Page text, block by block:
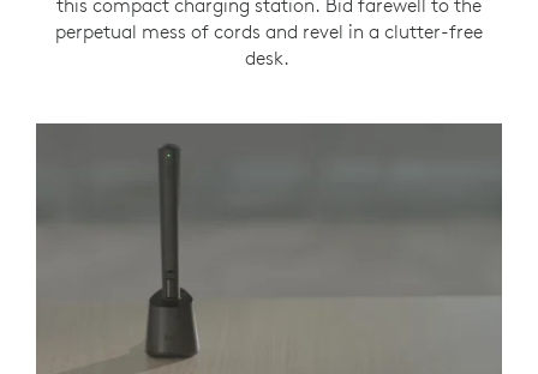
this compact charging station. Bid farewell to the
perpetual mess of cords and revel in a clutter-free
desk.